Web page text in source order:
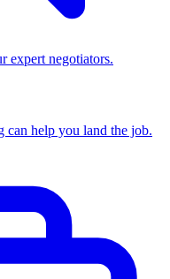
expert negotiators.
can help you land the job.